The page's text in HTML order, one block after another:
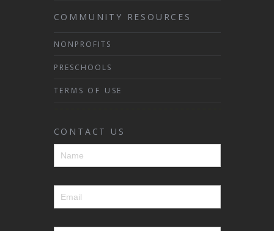
COMMUNITY RESOURCES
NONPROFITS
PRESCHOOLS
TERMS OF USE
CONTACT US